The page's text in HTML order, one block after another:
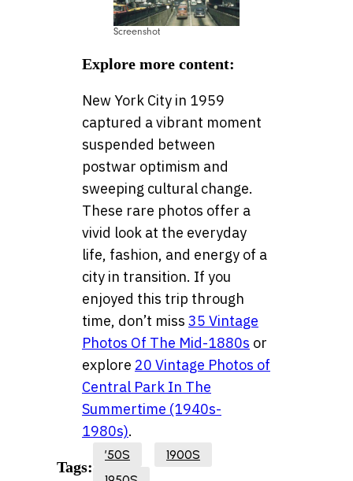
Screenshot
Explore more content:
New York City in 1959
captured a vibrant moment
suspended between
postwar optimism and
sweeping cultural change.
These rare photos offer a
vivid look at the everyday
life, fashion, and energy of a
city in transition. If you
enjoyed this trip through
time, don’t miss 35 Vintage
Photos Of The Mid-1880s or
explore 20 Vintage Photos of
Central Park In The
Summertime (1940s-
1980s).
Tags:
’50S
1900S